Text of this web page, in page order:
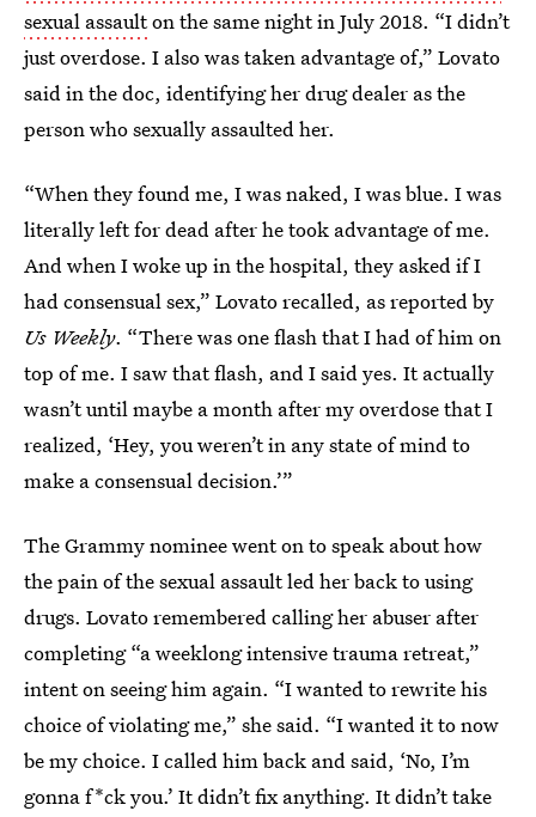
sexual assaulton the same night in July 2018. “I didn’t
just overdose. I also was taken advantage of,” Lovato
said in the doc, identifying her drug dealer as the
person who sexually assaulted her.
“When they found me, I was naked, I was blue. I was
literally left for dead after he took advantage of me.
And when I woke up in the hospital, they asked if I
had consensual sex,” Lovato recalled, as reported by
Us Weekly. “There was one flash that I had of him on
top of me. I saw that flash, and I said yes. It actually
wasn’t until maybe a month after my overdose that I
realized, ‘Hey, you weren’t in any state of mind to
make a consensual decision.’”
The Grammy nominee went on to speak about how
the pain of the sexual assault led her back to using
drugs. Lovato remembered calling her abuser after
completing “a weeklong intensive trauma retreat,”
intent on seeing him again. “I wanted to rewrite his
choice of violating me,” she said. “I wanted it to now
be my choice. I called him back and said, ‘No, I’m
gonna f*ck you.’ It didn’t fix anything. It didn’t take